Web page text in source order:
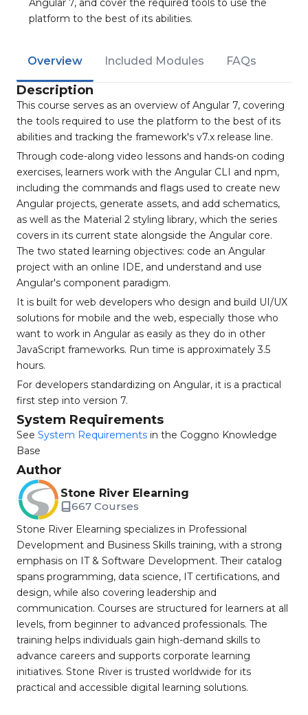
Angular 7, and cover the required tools to use the
platform to the best of its abilities.
Overview Included Modules FAQs
Description
This course serves as an overview of Angular 7, covering
the tools required to use the platform to the best of its
abilities and tracking the framework's v7.x release line.
Through code-along video lessons and hands-on coding
exercises, learners work with the Angular CLI and npm,
including the commands and flags used to create new
Angular projects, generate assets, and add schematics,
as well as the Material 2 styling library, which the series
covers in its current state alongside the Angular core.
The two stated learning objectives: code an Angular
project with an online IDE, and understand and use
Angular's component paradigm.
It is built for web developers who design and build UI/UX
solutions for mobile and the web, especially those who
want to work in Angular as easily as they do in other
JavaScript frameworks. Run time is approximately 3.5
hours.
For developers standardizing on Angular, it is a practical
first step into version 7.
System Requirements
See System Requirements in the Coggno Knowledge
Base
Author
Stone River Elearning
667 Courses
Stone River Elearning specializes in Professional
Development and Business Skills training, with a strong
emphasis on IT & Software Development. Their catalog
spans programming, data science, IT certifications, and
design, while also covering leadership and
communication. Courses are structured for learners at all
levels, from beginner to advanced professionals. The
training helps individuals gain high-demand skills to
advance careers and supports corporate learning
initiatives. Stone River is trusted worldwide for its
practical and accessible digital learning solutions.